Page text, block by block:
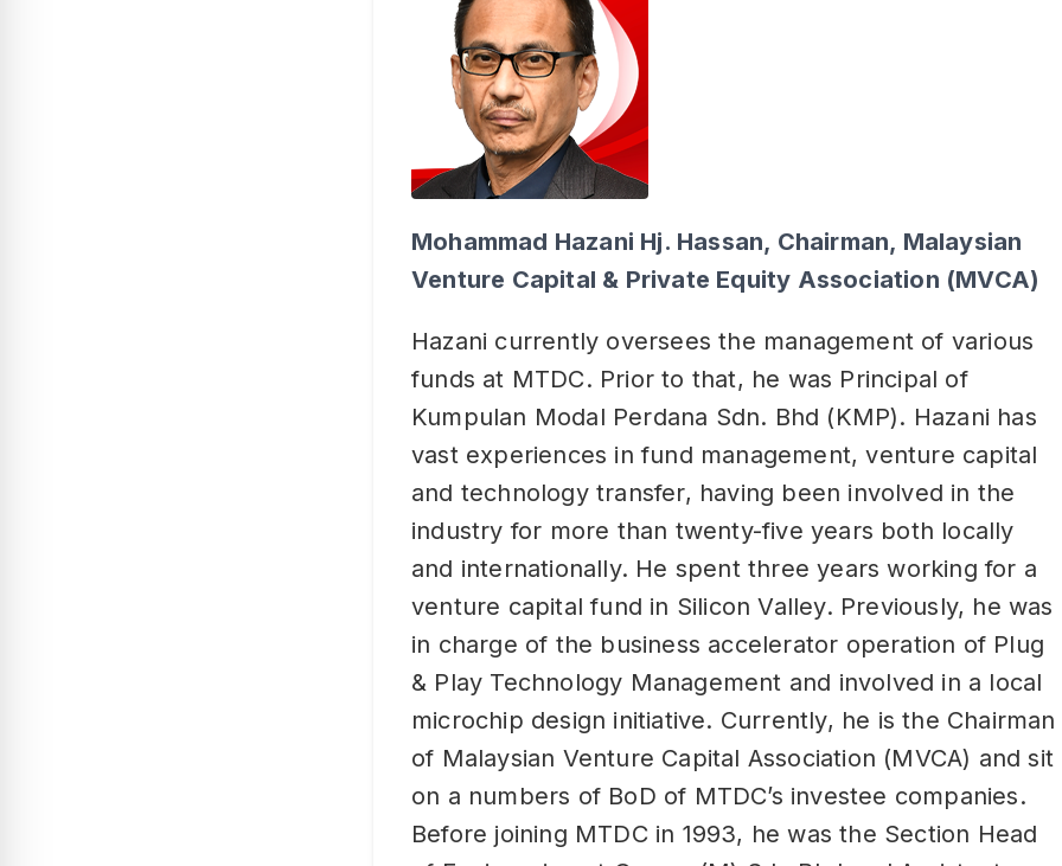
Mohammad Hazani Hj. Hassan, Chairman, Malaysian
Venture Capital & Private Equity Association (MVCA)
Hazani currently oversees the management of various
funds at MTDC. Prior to that, he was Principal of
Kumpulan Modal Perdana Sdn. Bhd (KMP). Hazani has
vast experiences in fund management, venture capital
and technology transfer, having been involved in the
industry for more than twenty-five years both locally
and internationally. He spent three years working for a
venture capital fund in Silicon Valley. Previously, he was
in charge of the business accelerator operation of Plug
& Play Technology Management and involved in a local
microchip design initiative. Currently, he is the Chairman
of Malaysian Venture Capital Association (MVCA) and sit
on a numbers of BoD of MTDC’s investee companies.
Before joining MTDC in 1993, he was the Section Head